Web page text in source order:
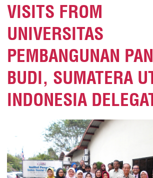
VISITS FROM
UNIVERSITAS
PEMBANGUNAN
BUDI, SUMATERA
INDONESIA